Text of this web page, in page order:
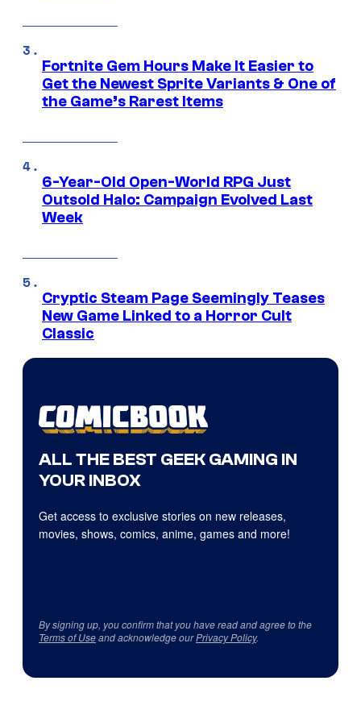
Fortnite Gem Hours Make It Easier to
Get the Newest Sprite Variants & One of
the Game’s Rarest Items
6-Year-Old Open-World RPG Just
Outsold Halo: Campaign Evolved Last
Week
Cryptic Steam Page Seemingly Teases
New Game Linked to a Horror Cult
Classic
ALL THE BEST GEEK GAMING IN
YOUR INBOX
Get access to exclusive stories on new releases,
movies, shows, comics, anime, games and more!
By signing up, you confirm that you have read and agree to the
Terms of Useand acknowledge ourPrivacy Policy.